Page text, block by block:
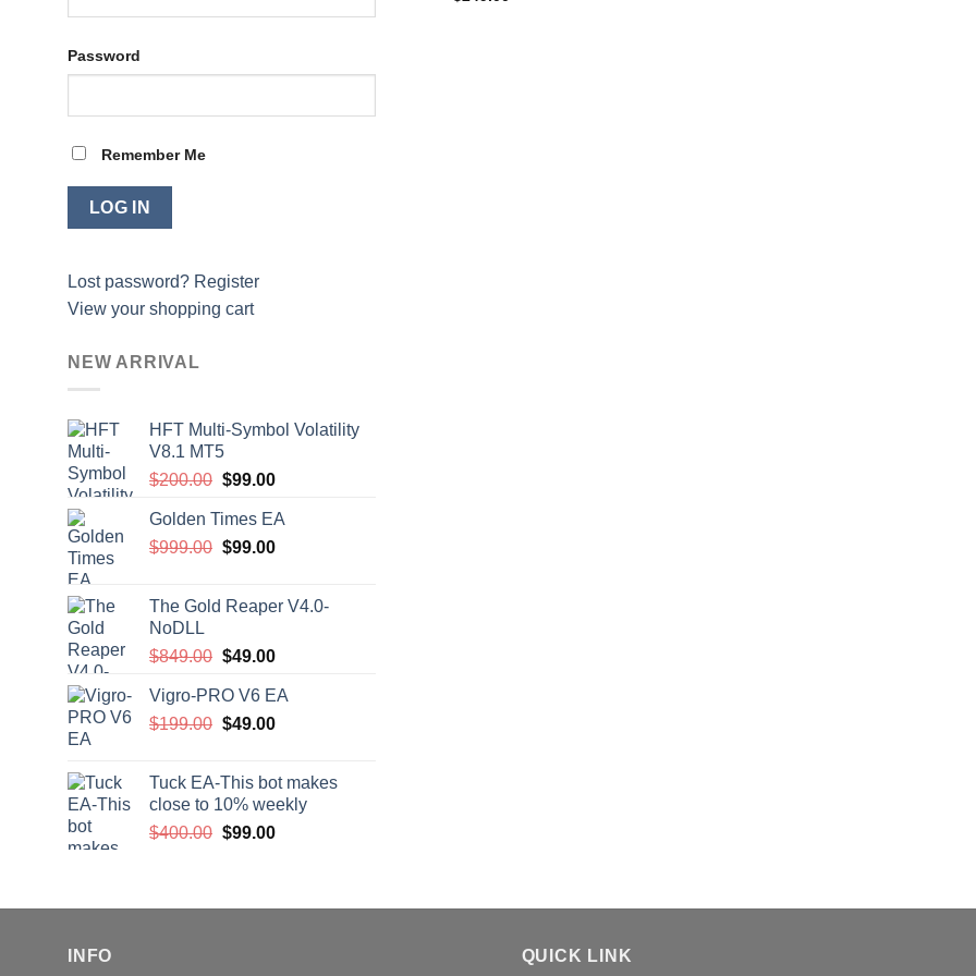
Password
Remember Me
Lost password? Register
View your shopping cart
NEW ARRIVAL
HFT Multi-Symbol Volatility
V8.1 MT5
$200.00 Original
was:
$200.00.
$99.00Current
is:
$99.00.
Golden Times EA
$999.00 Original
$999.00.
$99.00Current
$99.00.
The Gold Reaper V4.0-
NoDLL
$849.00 Original
was:
$849.00.
$49.00Current
is:
$49.00.
Vigro-PRO V6 EA
$199.00 Original
$199.00.
$49.00Current
$49.00.
Tuck EA-This bot makes
close to 10% weekly
$400.00 Original
$99.00Current
INFO QUICK LINK